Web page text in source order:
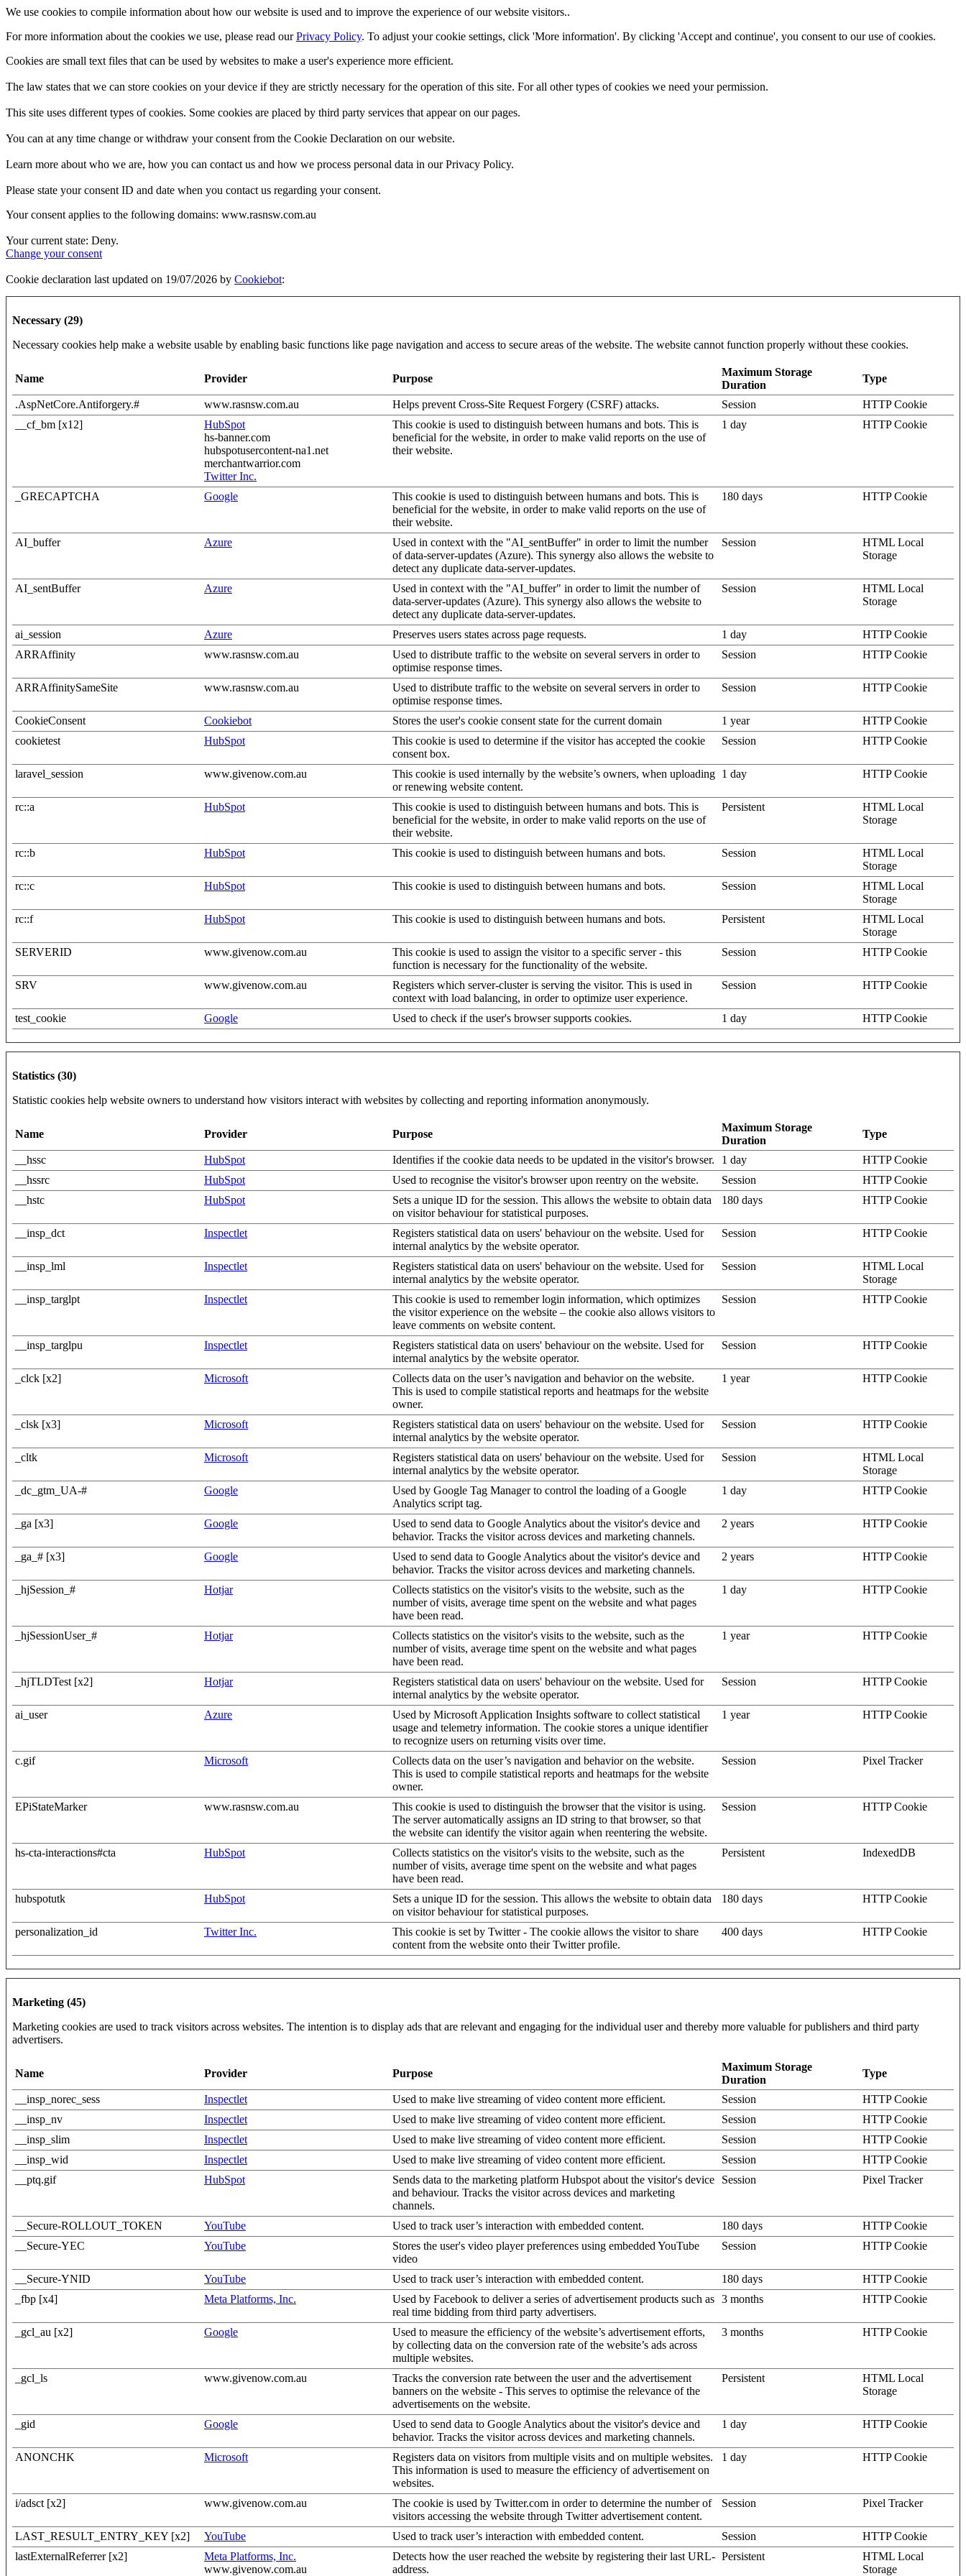
We use cookies to compile information about how our website is used and to improve the experience of our website visitors..
For more information about the cookies we use, please read ourPrivacy Policy. To adjust your cookie settings, click 'More information'. By clicking 'Accept and continue', you consent to our use of cookies.
Cookies are small text files that can be used by websites to make a user's experience more efficient.
The law states that we can store cookies on your device if they are strictly necessary for the operation of this site. For all other types of cookies we need your permission.
This site uses different types of cookies. Some cookies are placed by third party services that appear on our pages.
You can at any time change or withdraw your consent from the Cookie Declaration on our website.
Learn more about who we are, how you can contact us and how we process personal data in our Privacy Policy.
Please state your consent ID and date when you contact us regarding your consent.
Your consent applies to the following domains: www.rasnsw.com.au
Your current state: Deny.
Change your consent
Cookie declaration last updated on 19/07/2026 by Cookiebot:
Necessary (29)
Necessary cookies help make a website usable by enabling basic functions like page navigation and access to secure areas of the website. The website cannot function properly without these cookies.
Name Provider Purpose
Maximum Storage
Duration
Type
.AspNetCore.Antiforgery.# www.rasnsw.com.au Helps prevent Cross-Site Request Forgery (CSRF) attacks. Session
HTTP Cookie
__cf_bm [x12]
HubSpot
hs-banner.com
hubspotusercontent-na1.net
merchantwarrior.com
Twitter Inc.
This cookie is used to distinguish between humans and bots. This is
beneficial for the website, in order to make valid reports on the use of
their website.
1 day HTTP Cookie
_GRECAPTCHA Google
This cookie is used to distinguish between humans and bots. This is
beneficial for the website, in order to make valid reports on the use of
their website.
180 days HTTP Cookie
AI_buffer Azure
Used in context with the "AI_sentBuffer" in order to limit the number
of data-server-updates (Azure). This synergy also allows the website to
detect any duplicate data-server-updates.
Session
HTML Local
Storage
AI_sentBuffer Azure
Used in context with the "AI_buffer" in order to limit the number of
data-server-updates (Azure). This synergy also allows the website to
detect any duplicate data-server-updates.
Session
HTML Local
Storage
ai_session Azure Preserves users states across page requests. 1 day
HTTP Cookie
ARRAffinity
www.rasnsw.com.au
Used to distribute traffic to the website on several servers in order to
optimise response times.
Session HTTP Cookie
ARRAffinitySameSite www.rasnsw.com.au
Used to distribute traffic to the website on several servers in order to
optimise response times.
Session HTTP Cookie
CookieConsent Cookiebot Stores the user's cookie consent state for the current domain 1 year
HTTP Cookie
cookietest
HubSpot
This cookie is used to determine if the visitor has accepted the cookie
consent box.
Session HTTP Cookie
laravel_session www.givenow.com.au
This cookie is used internally by the website’s owners, when uploading
or renewing website content.
1 day HTTP Cookie
rc::a HubSpot
This cookie is used to distinguish between humans and bots. This is
beneficial for the website, in order to make valid reports on the use of
their website.
Persistent
HTML Local
Storage
rc::b HubSpot This cookie is used to distinguish between humans and bots. Session
HTML Local
Storage
rc::c
HubSpot This cookie is used to distinguish between humans and bots. Session
HTML Local
Storage
rc::f
HubSpot This cookie is used to distinguish between humans and bots. Persistent
HTML Local
Storage
SERVERID
www.givenow.com.au
This cookie is used to assign the visitor to a specific server - this
function is necessary for the functionality of the website.
Session HTTP Cookie
SRV www.givenow.com.au
Registers which server-cluster is serving the visitor. This is used in
context with load balancing, in order to optimize user experience.
Session HTTP Cookie
test_cookie Google Used to check if the user's browser supports cookies. 1 day HTTP Cookie
Statistics (30)
Statistic cookies help website owners to understand how visitors interact with websites by collecting and reporting information anonymously.
Name Provider Purpose
Maximum Storage
Duration
Type
__hssc HubSpot Identifies if the cookie data needs to be updated in the visitor's browser. 1 day
HTTP Cookie
__hssrc
HubSpot Used to recognise the visitor's browser upon reentry on the website. Session
HTTP Cookie
__hstc
HubSpot
Sets a unique ID for the session. This allows the website to obtain data
on visitor behaviour for statistical purposes.
180 days HTTP Cookie
__insp_dct Inspectlet
Registers statistical data on users' behaviour on the website. Used for
internal analytics by the website operator.
Session HTTP Cookie
__insp_lml Inspectlet
Registers statistical data on users' behaviour on the website. Used for
internal analytics by the website operator.
Session
HTML Local
Storage
__insp_targlpt
Inspectlet
This cookie is used to remember login information, which optimizes
the visitor experience on the website – the cookie also allows visitors to
leave comments on website content.
Session HTTP Cookie
__insp_targlpu Inspectlet
Registers statistical data on users' behaviour on the website. Used for
internal analytics by the website operator.
Session HTTP Cookie
_clck [x2] Microsoft
Collects data on the user’s navigation and behavior on the website.
This is used to compile statistical reports and heatmaps for the website
owner.
1 year HTTP Cookie
_clsk [x3] Microsoft
Registers statistical data on users' behaviour on the website. Used for
internal analytics by the website operator.
Session HTTP Cookie
_cltk Microsoft
Registers statistical data on users' behaviour on the website. Used for
internal analytics by the website operator.
Session
HTML Local
Storage
_dc_gtm_UA-#
Google
Used by Google Tag Manager to control the loading of a Google
Analytics script tag.
1 day HTTP Cookie
_ga [x3] Google
Used to send data to Google Analytics about the visitor's device and
behavior. Tracks the visitor across devices and marketing channels.
2 years HTTP Cookie
_ga_# [x3] Google
Used to send data to Google Analytics about the visitor's device and
behavior. Tracks the visitor across devices and marketing channels.
2 years HTTP Cookie
_hjSession_# Hotjar
Collects statistics on the visitor's visits to the website, such as the
number of visits, average time spent on the website and what pages
have been read.
1 day HTTP Cookie
_hjSessionUser_# Hotjar
Collects statistics on the visitor's visits to the website, such as the
number of visits, average time spent on the website and what pages
have been read.
1 year HTTP Cookie
_hjTLDTest [x2] Hotjar
Registers statistical data on users' behaviour on the website. Used for
internal analytics by the website operator.
Session HTTP Cookie
ai_user Azure
Used by Microsoft Application Insights software to collect statistical
usage and telemetry information. The cookie stores a unique identifier
to recognize users on returning visits over time.
1 year HTTP Cookie
c.gif Microsoft
Collects data on the user’s navigation and behavior on the website.
This is used to compile statistical reports and heatmaps for the website
owner.
Session Pixel Tracker
EPiStateMarker www.rasnsw.com.au
This cookie is used to distinguish the browser that the visitor is using.
The server automatically assigns an ID string to that browser, so that
the website can identify the visitor again when reentering the website.
Session HTTP Cookie
hs-cta-interactions#cta HubSpot
Collects statistics on the visitor's visits to the website, such as the
number of visits, average time spent on the website and what pages
have been read.
Persistent IndexedDB
hubspotutk HubSpot
Sets a unique ID for the session. This allows the website to obtain data
on visitor behaviour for statistical purposes.
180 days HTTP Cookie
personalization_id Twitter Inc.
This cookie is set by Twitter - The cookie allows the visitor to share
content from the website onto their Twitter profile.
400 days HTTP Cookie
Marketing (45)
Marketing cookies are used to track visitors across websites. The intention is to display ads that are relevant and engaging for the individual user and thereby more valuable for publishers and third party
advertisers.
Name Provider Purpose
Maximum Storage
Duration
Type
__insp_norec_sess Inspectlet Used to make live streaming of video content more efficient. Session
HTTP Cookie
__insp_nv
Inspectlet Used to make live streaming of video content more efficient. Session
HTTP Cookie
__insp_slim
Inspectlet Used to make live streaming of video content more efficient. Session
HTTP Cookie
__insp_wid
Inspectlet Used to make live streaming of video content more efficient. Session
HTTP Cookie
__ptq.gif
HubSpot
Sends data to the marketing platform Hubspot about the visitor's device
and behaviour. Tracks the visitor across devices and marketing
channels.
Session Pixel Tracker
__Secure-ROLLOUT_TOKEN YouTube Used to track user’s interaction with embedded content. 180 days
HTTP Cookie
__Secure-YEC
YouTube
Stores the user's video player preferences using embedded YouTube
video
Session HTTP Cookie
__Secure-YNID YouTube Used to track user’s interaction with embedded content. 180 days
HTTP Cookie
_fbp [x4]
Meta Platforms, Inc.
Used by Facebook to deliver a series of advertisement products such as
real time bidding from third party advertisers.
3 months HTTP Cookie
_gcl_au [x2] Google
Used to measure the efficiency of the website’s advertisement efforts,
by collecting data on the conversion rate of the website’s ads across
multiple websites.
3 months HTTP Cookie
_gcl_ls www.givenow.com.au
Tracks the conversion rate between the user and the advertisement
banners on the website - This serves to optimise the relevance of the
advertisements on the website.
Persistent
HTML Local
Storage
_gid Google
Used to send data to Google Analytics about the visitor's device and
behavior. Tracks the visitor across devices and marketing channels.
1 day HTTP Cookie
ANONCHK Microsoft
Registers data on visitors from multiple visits and on multiple websites.
This information is used to measure the efficiency of advertisement on
websites.
1 day HTTP Cookie
i/adsct [x2] www.givenow.com.au
The cookie is used by Twitter.com in order to determine the number of
visitors accessing the website through Twitter advertisement content.
Session Pixel Tracker
LAST_RESULT_ENTRY_KEY [x2] YouTube Used to track user’s interaction with embedded content. Session
HTTP Cookie
lastExternalReferrer [x2]
Meta Platforms, Inc.
www.givenow.com.au
Detects how the user reached the website by registering their last URL-
address.
Persistent
HTML Local
Storage